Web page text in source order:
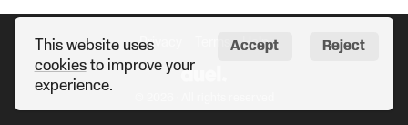
Privacy Help
This website uses
cookiesto improve your
experience.
Accept Reject